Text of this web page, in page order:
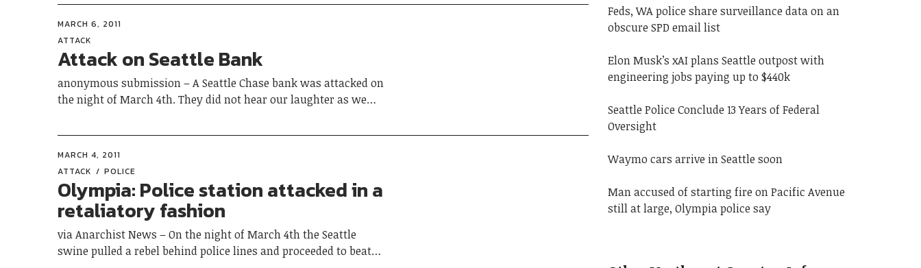
MARCH 6, 2011
ATTACK
Attack on Seattle Bank
anonymous submission – A Seattle Chase bank was attacked on
the night of March 4th. They did not hear our laughter as we…
MARCH 4, 2011
ATTACK
POLICE
Olympia: Police station attacked in a
retaliatory fashion
via Anarchist News – On the night of March 4th the Seattle
swine pulled a rebel behind police lines and proceeded to beat…
Feds, WA police share surveillance data on an
obscure SPD email list
Elon Musk’s xAI plans Seattle outpost with
engineering jobs paying up to $440k
Seattle Police Conclude 13 Years of Federal
Oversight
Waymo cars arrive in Seattle soon
Man accused of starting fire on Pacific Avenue
still at large, Olympia police say